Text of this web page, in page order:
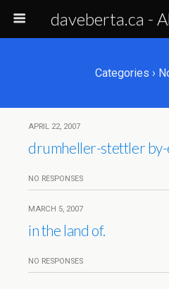
daveberta.ca -
Categories ›
APRIL 22, 2007
drumheller-stettler by-
NO RESPONSES
MARCH 5, 2007
in the land of.
NO RESPONSES